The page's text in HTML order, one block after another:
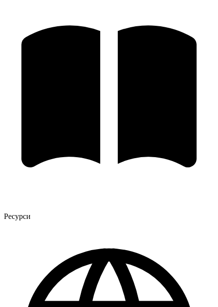
Ресурси